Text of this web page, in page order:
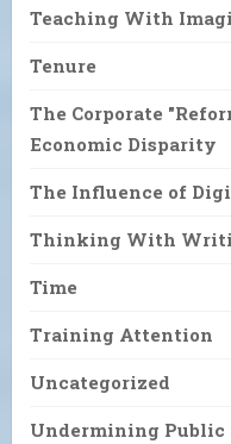
Teaching With
Tenure
The Corporate
Economic Disparity
The Influence of
Thinking With
Time
Training Attention
Uncategorized
Undermining Public